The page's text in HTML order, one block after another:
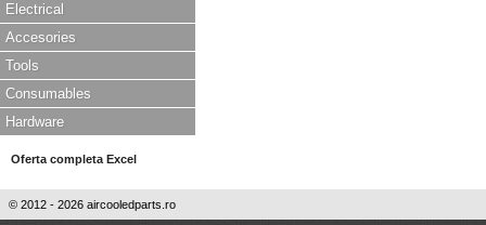
Electrical
Accesories
Tools
Consumables
Hardware
Oferta completa Excel
© 2012 - 2026 aircooledparts.ro